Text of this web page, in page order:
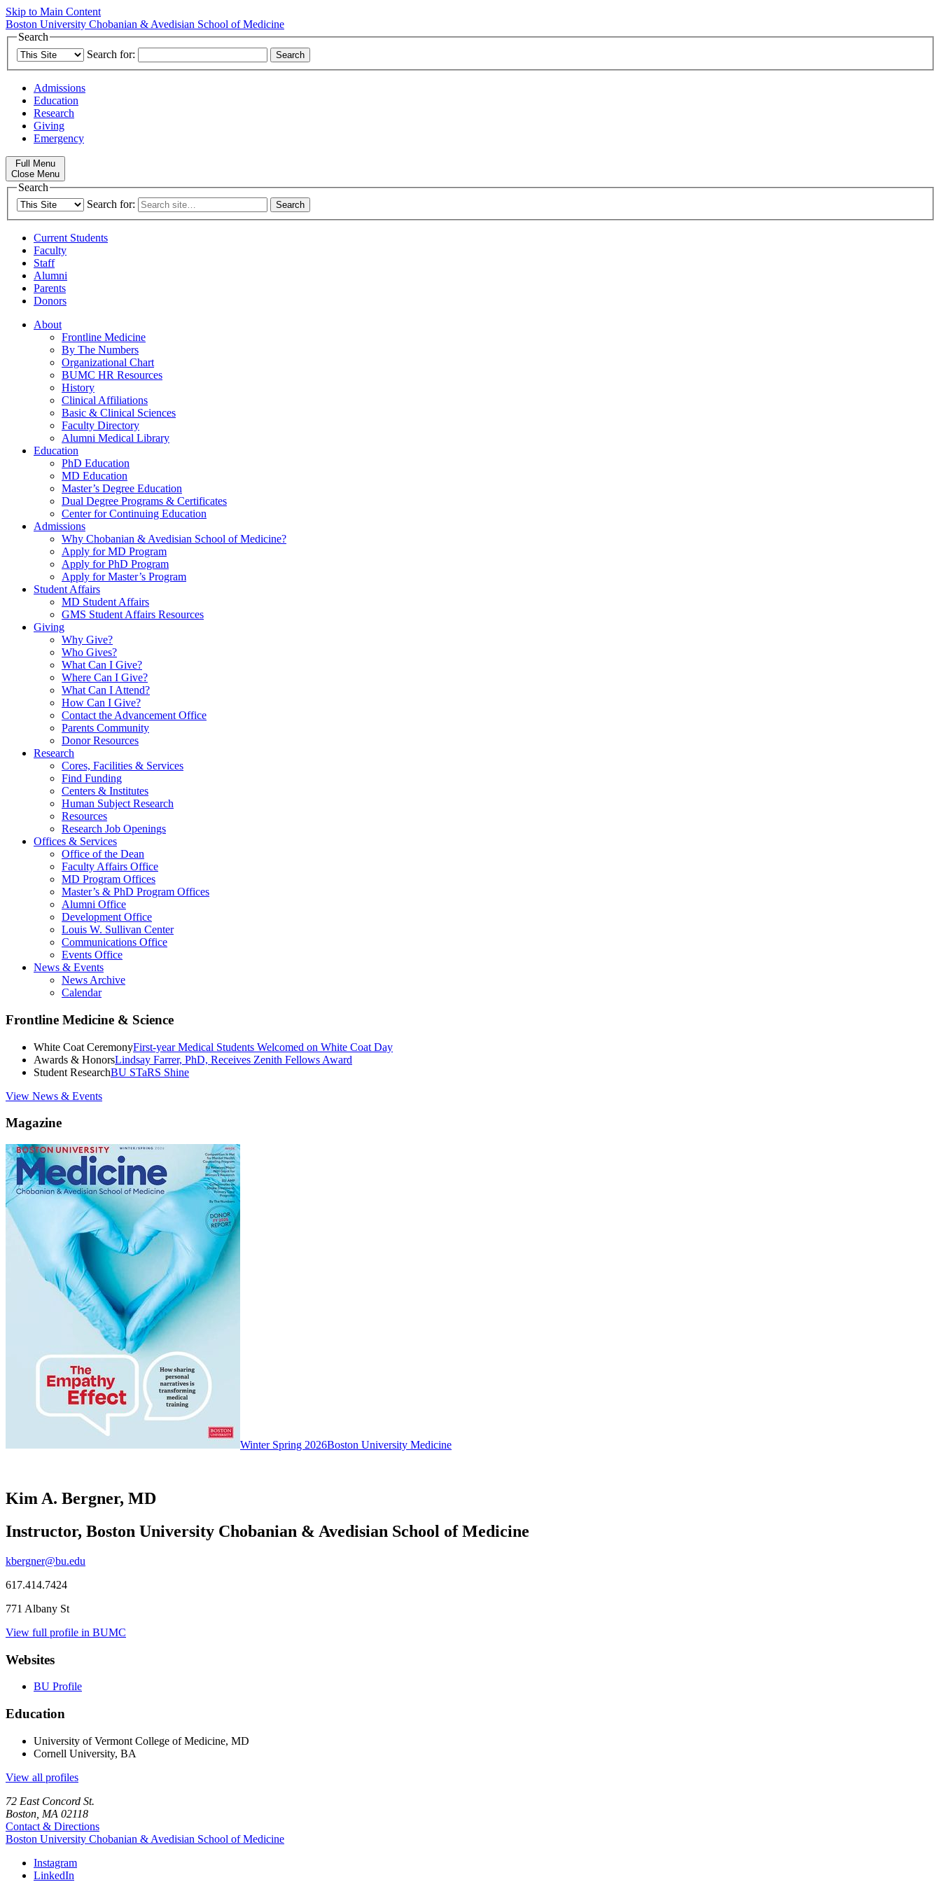
Skip to Main Content
Boston University Chobanian & Avedisian School of Medicine
Search
Search for:
Admissions
Education
Research
Giving
Emergency
Full Menu
Close Menu
Search
Search for:
Current Students
Faculty
Staff
Alumni
Parents
Donors
About
Frontline Medicine
By The Numbers
Organizational Chart
BUMC HR Resources
History
Clinical Affiliations
Basic & Clinical Sciences
Faculty Directory
Alumni Medical Library
Education
PhD Education
MD Education
Master’s Degree Education
Dual Degree Programs & Certificates
Center for Continuing Education
Admissions
Why Chobanian & Avedisian School of Medicine?
Apply for MD Program
Apply for PhD Program
Apply for Master’s Program
Student Affairs
MD Student Affairs
GMS Student Affairs Resources
Giving
Why Give?
Who Gives?
What Can I Give?
Where Can I Give?
What Can I Attend?
How Can I Give?
Contact the Advancement Office
Parents Community
Donor Resources
Research
Cores, Facilities & Services
Find Funding
Centers & Institutes
Human Subject Research
Resources
Research Job Openings
Offices & Services
Office of the Dean
Faculty Affairs Office
MD Program Offices
Master’s & PhD Program Offices
Alumni Office
Development Office
Louis W. Sullivan Center
Communications Office
Events Office
News & Events
News Archive
Calendar
Frontline Medicine & Science
White Coat CeremonyFirst-year Medical Students Welcomed on White Coat Day
Awards & HonorsLindsay Farrer, PhD, Receives Zenith Fellows Award
Student ResearchBU STaRS Shine
View News & Events
Magazine
Winter Spring 2026Boston University Medicine
Kim A. Bergner, MD
Instructor, Boston University Chobanian & Avedisian School of Medicine
kbergner@bu.edu
617.414.7424
771 Albany St
View full profile in BUMC
Websites
BU Profile
Education
University of Vermont College of Medicine, MD
Cornell University, BA
View all profiles
72 East Concord St.
Boston, MA 02118
Contact & Directions
Boston University Chobanian & Avedisian School of Medicine
Instagram
LinkedIn